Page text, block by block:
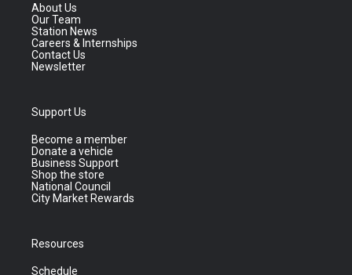
About Us
Our Team
Station News
Careers & Internships
Contact Us
Newsletter
Support Us
Become a member
Donate a vehicle
Business Support
Shop the store
National Council
City Market Rewards
Resources
Schedule